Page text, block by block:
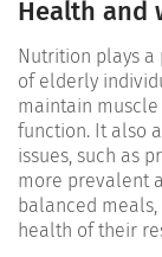
Health and
Nutrition plays
of elderly
maintain muscle
function. It also
issues, such as
more prevalent
balanced
health of their